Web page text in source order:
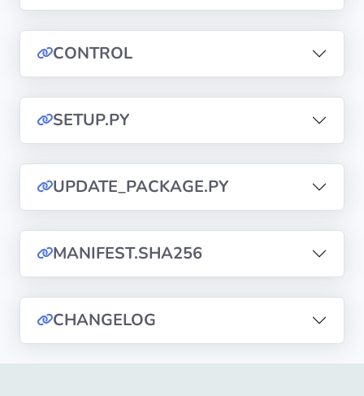
Mailing list
CGU
Copyright
2026
CONTROL
SETUP.PY
UPDATE_PACKAGE.PY
MANIFEST.SHA256
CHANGELOG